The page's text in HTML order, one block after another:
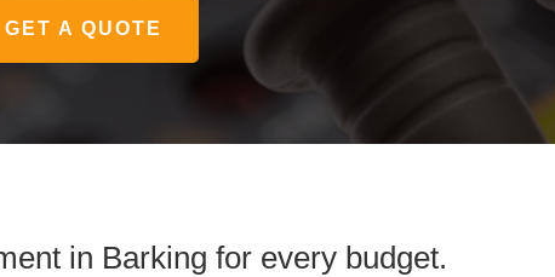
GET A QUOTE
in Barking for every budget.